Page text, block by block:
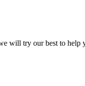
will try our best to help